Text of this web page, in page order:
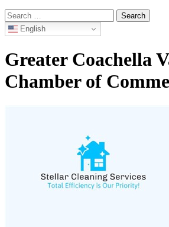
Search
for: English
Greater Coachella
Chamber of